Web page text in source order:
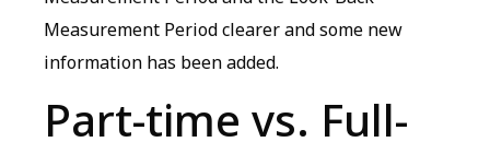
Measurement Period clearer and some new
information has been added.
Part-time vs. Full-